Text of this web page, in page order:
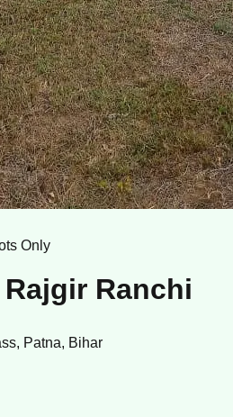
Only
Ranchi
Patna, Bihar